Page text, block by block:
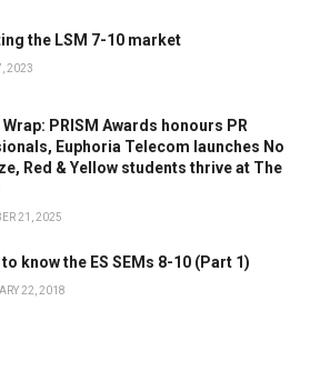
the LSM 7-10 market
2023
PRISM Awards honours PR
Euphoria Telecom launches No
Red & Yellow students thrive at The
21, 2025
know the ES SEMs 8-10 (Part 1)
22, 2018